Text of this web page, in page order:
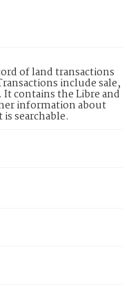
of land transactions
include sale,
contains the Libre and
information about
searchable.